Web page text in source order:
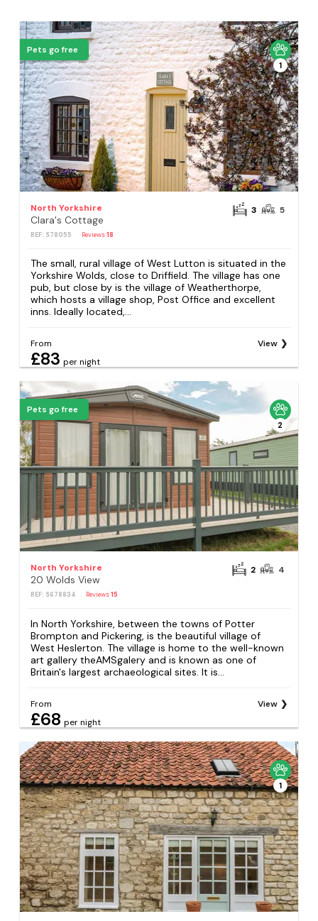
Pets go free
1
North Yorkshire
Clara's Cottage
REF: S78055 Reviews18
3 5
The small, rural village of West Lutton is situated in the
Yorkshire Wolds, close to Driffield. The village has one
pub, but close by is the village of Weatherthorpe,
which hosts a village shop, Post Office and excellent
inns. Ideally located,...
From
£83 per night
View
Pets go free
2
North Yorkshire
20 Wolds View
REF: S678834 Reviews15
2 4
In North Yorkshire, between the towns of Potter
Brompton and Pickering, is the beautiful village of
West Heslerton. The village is home to the well-known
art gallery theAMSgalery and is known as one of
Britain's largest archaeological sites. It is...
From
£68 per night
View
1